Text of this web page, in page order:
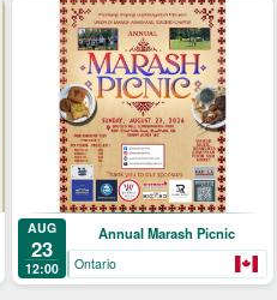
AUG
23
12:00
Annual Marash Picnic
Ontario